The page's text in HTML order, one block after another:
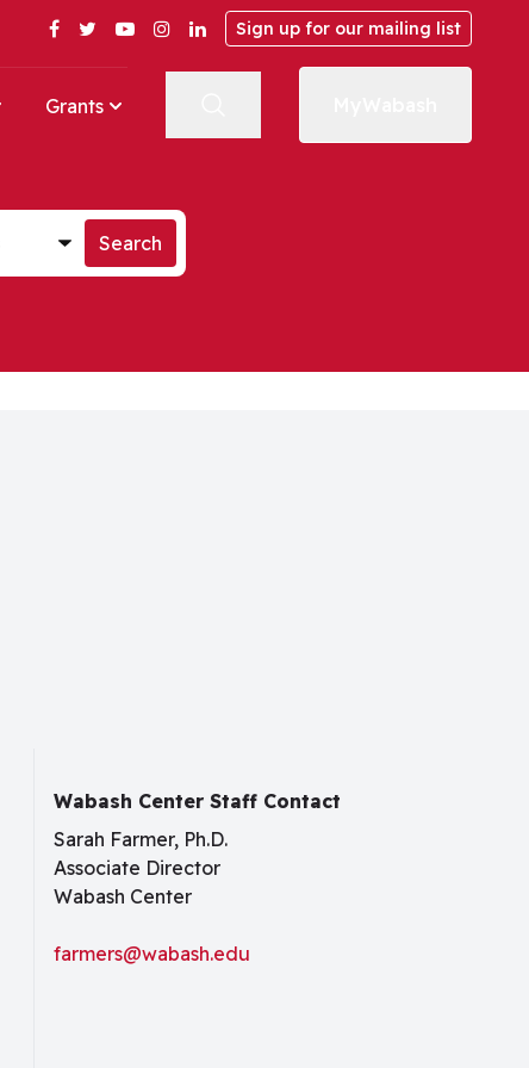
Facebook
TwitterYouTubeInstagram
LinkedIn
Sign up for our mailing list
Grants
Search
Wabash Center Staff Contact
Sarah Farmer, Ph.D.
Associate Director
Wabash Center
farmers@wabash.edu